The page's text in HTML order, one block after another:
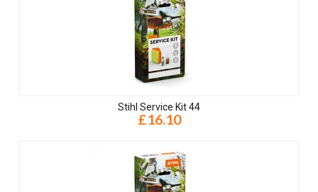
Stihl Service Kit 44
£16.10